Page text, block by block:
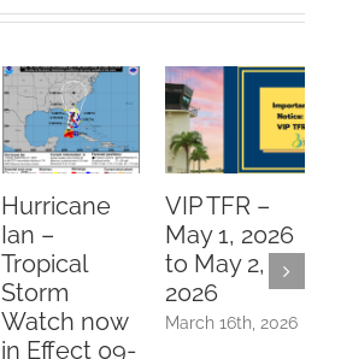
Hurricane
Ian –
Tropical
Storm
Watch now
in Effect 09-
VIP TFR –
May 1, 2026
to May 2,
2026
March 16th, 2026